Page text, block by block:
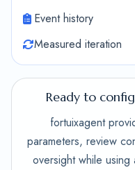
Event history
Measured iteration
Ready to
fortuixagent
parameters, review
oversight while